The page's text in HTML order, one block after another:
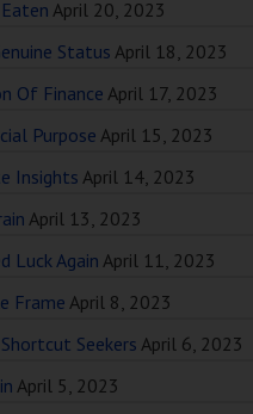
April 20, 2023
StatusApril 18, 2023
Of Finance April 17, 2023
Purpose April 15, 2023
Insights April 14, 2023
April 13, 2023
Luck Again April 11, 2023
Frame April 8, 2023
SeekersApril 6, 2023
April 5, 2023